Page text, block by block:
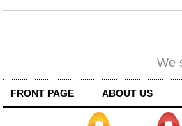
We
FRONT PAGE ABOUT US